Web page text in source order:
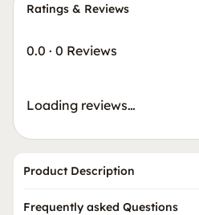
Ratings & Reviews
0.0 · 0 Reviews
Loading reviews…
Product Description
Frequently asked Questions